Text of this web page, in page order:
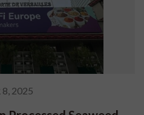
8, 2025